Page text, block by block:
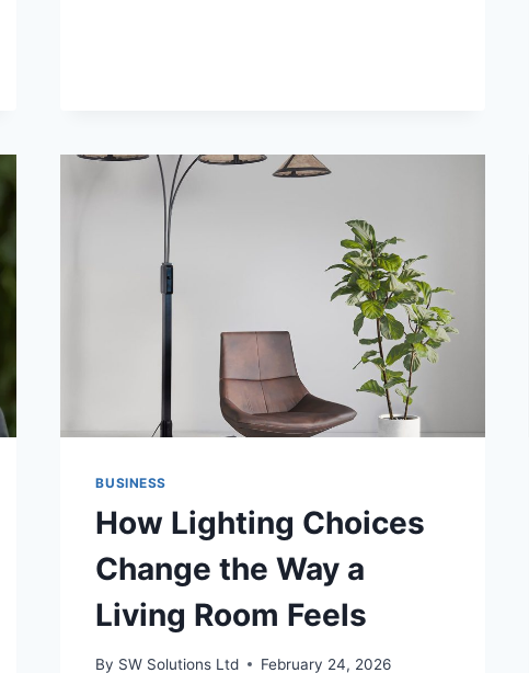
BUSINESS
How Lighting Choices
Change the Way a
Living Room Feels
By SW Solutions Ltd February 24, 2026